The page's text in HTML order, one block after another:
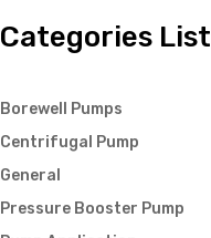
Categories List
Borewell Pumps
Centrifugal Pump
General
Pressure Booster Pump